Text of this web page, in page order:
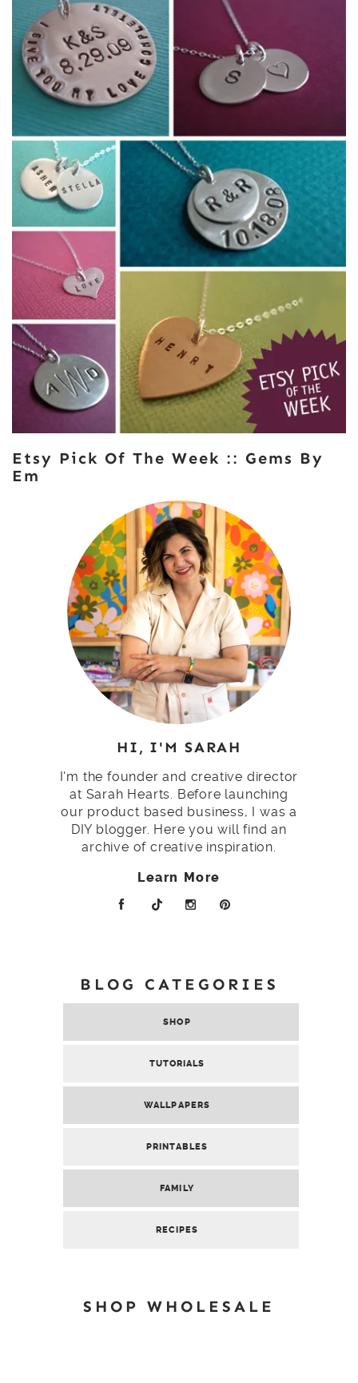
Etsy Pick Of The Week :: Gems By
Em
HI, I'M SARAH
I'm the founder and creative director
at Sarah Hearts. Before launching
our product based business, I was a
DIY blogger. Here you will find an
archive of creative inspiration.
Learn More
BLOG CATEGORIES
SHOP
TUTORIALS
WALLPAPERS
PRINTABLES
FAMILY
RECIPES
SHOP WHOLESALE